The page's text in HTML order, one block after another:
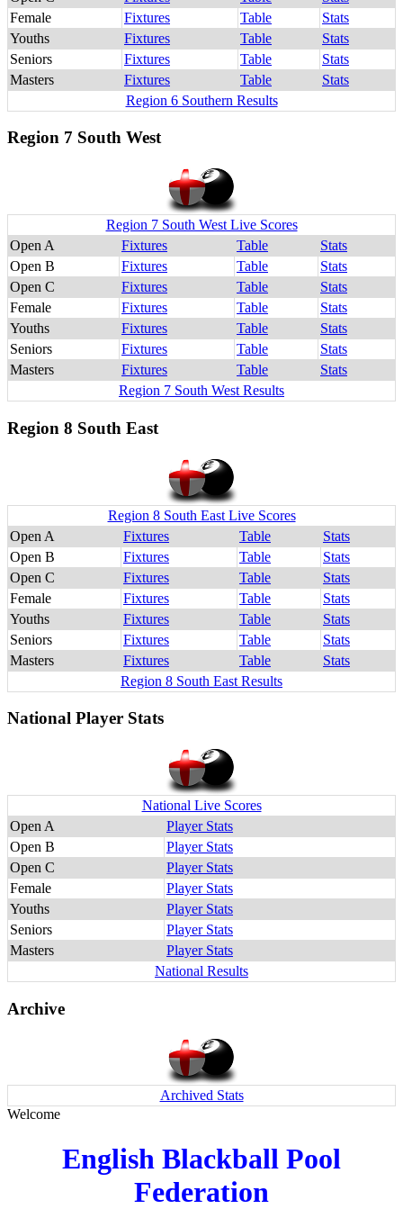
Female
Fixtures Table
Stats
Youths
Fixtures Table
Stats
Seniors
Fixtures Table
Stats
Masters
Fixtures Table
Stats
Region 6 Southern Results
Region 7 South West
Region 7 South West Live Scores
Open A
Fixtures Table
Stats
Open B
Fixtures Table
Stats
Open C
Fixtures Table
Stats
Female
Fixtures Table
Stats
Youths
Fixtures Table
Stats
Seniors
Fixtures Table
Stats
Masters
Fixtures Table
Stats
Region 7 South West Results
Region 8 South East
Region 8 South East Live Scores
Open A
Fixtures Table
Stats
Open B
Fixtures Table
Stats
Open C
Fixtures Table
Stats
Female
Fixtures Table
Stats
Youths
Fixtures Table
Stats
Seniors
Fixtures Table
Stats
Masters
Fixtures Table
Stats
Region 8 South East Results
National Player Stats
National Live Scores
Open A
Player Stats
Open B
Player Stats
Open C
Player Stats
Female
Player Stats
Youths
Player Stats
Seniors
Player Stats
Masters
Player Stats
National Results
Archive
Archived Stats
Welcome
English Blackball Pool
Federation